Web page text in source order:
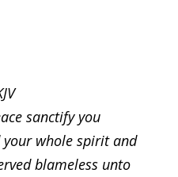
sanctify you
whole spirit and
blameless unto